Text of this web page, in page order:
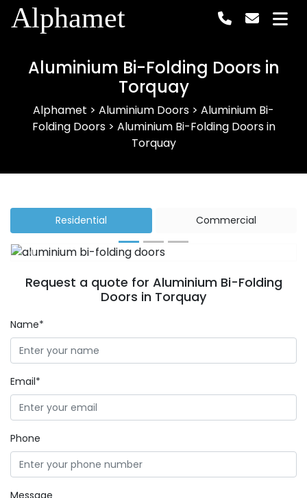
Alphamet
Aluminium Bi-Folding Doors in
Torquay
Alphamet > Aluminium Doors > Aluminium Bi-
Folding Doors> Aluminium Bi-Folding Doors in
Torquay
Residential Commercial
Previous
Request a quote for Aluminium Bi-Folding
Doors in Torquay
Name*
Email*
Phone
Message